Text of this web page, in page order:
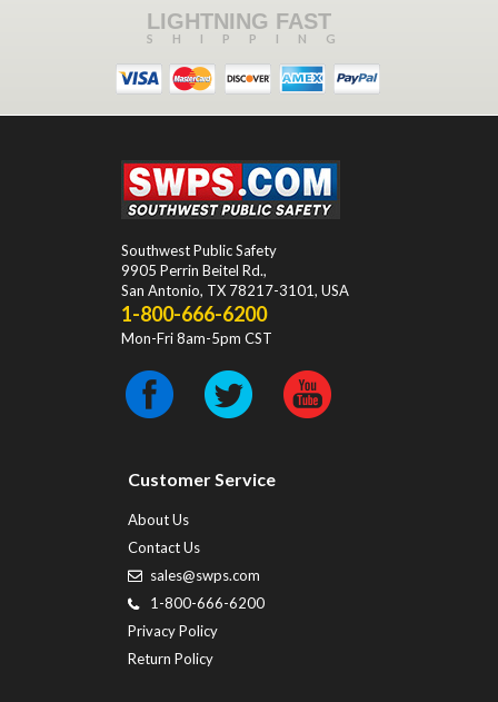
LIGHTNING FAST
SHIPPING
Southwest Public Safety
9905 Perrin Beitel Rd.,
San Antonio, TX 78217-3101, USA
1-800-666-6200
Mon-Fri 8am-5pm CST
Customer Service
About Us
Contact Us
sales@swps.com
1-800-666-6200
Privacy Policy
Return Policy